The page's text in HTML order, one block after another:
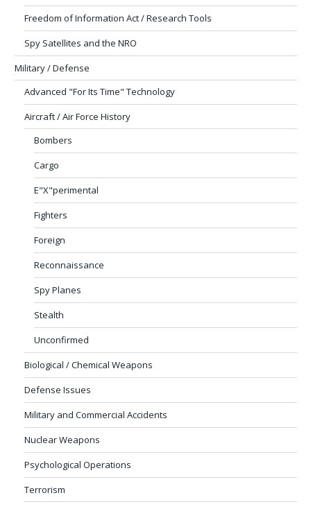
Freedom of Information Act / Research Tools
Spy Satellites and the NRO
Military / Defense
Advanced "For Its Time" Technology
Aircraft / Air Force History
Bombers
Cargo
E"X"perimental
Fighters
Foreign
Reconnaissance
Spy Planes
Stealth
Unconfirmed
Biological / Chemical Weapons
Defense Issues
Military and Commercial Accidents
Nuclear Weapons
Psychological Operations
Terrorism